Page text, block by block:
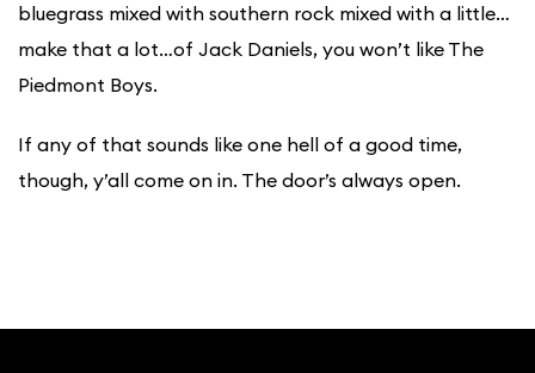
bluegrass mixed with southern rock mixed with a little…
make that a lot…of Jack Daniels, you won’t like The
Piedmont Boys.
If any of that sounds like one hell of a good time,
though, y’all come on in. The door’s always open.